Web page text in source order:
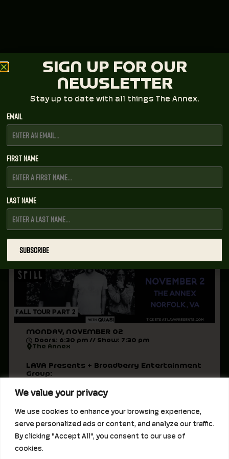
We value your privacy
We use cookies to enhance your browsing experience,
serve personalized ads or content, and analyze our traffic.
By clicking "Accept All", you consent to our use of
cookies.
LAVA Presents + Broadberry Entertainment
Group
BUILT TO SPILL FALL 2026 TOUR
All Ages
MONDAY, NOVEMBER 02
Doors: 6:30 pm // Show: 7:30 pm
The Annex
LAVA Presents + Broadberry Entertainment
Group:
Built to Spill
Support to be announced
All Ages
SIGN UP FOR OUR
NEWSLETTER
Stay up to date with all things The Annex.
Email
First Name
Last Name
SUBSCRIBE